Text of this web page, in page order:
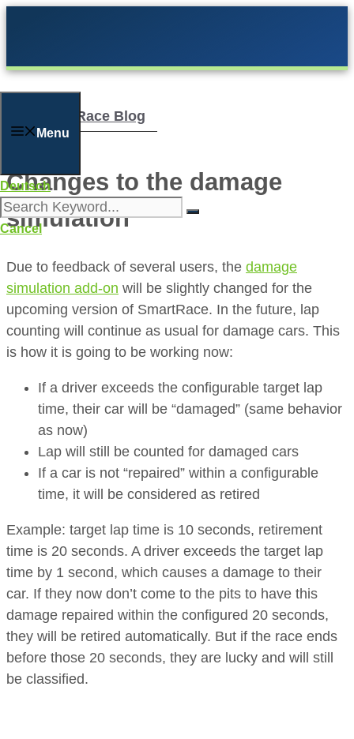
Menu
Deutsch
Cancel
The SmartRace Blog
Changes to the damage
simulation
Due to feedback of several users, the damage
simulation add-on will be slightly changed for the
upcoming version of SmartRace. In the future, lap
counting will continue as usual for damage cars. This
is how it is going to be working now:
If a driver exceeds the configurable target lap
time, their car will be “damaged” (same behavior
as now)
Lap will still be counted for damaged cars
If a car is not “repaired” within a configurable
time, it will be considered as retired
Example: target lap time is 10 seconds, retirement
time is 20 seconds. A driver exceeds the target lap
time by 1 second, which causes a damage to their
car. If they now don’t come to the pits to have this
damage repaired within the configured 20 seconds,
they will be retired automatically. But if the race ends
before those 20 seconds, they are lucky and will still
be classified.